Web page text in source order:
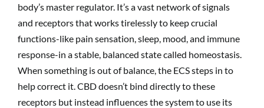
body’s master regulator. It’s a vast network of signals
and receptors that works tirelessly to keep crucial
functions-like pain sensation, sleep, mood, and immune
response-in a stable, balanced state called homeostasis.
When something is out of balance, the ECS steps in to
help correct it. CBD doesn’t bind directly to these
receptors but instead influences the system to use its